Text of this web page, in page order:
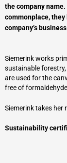
the company
commonplace,
company’s
Siemerink works
sustainable
are used for the
free of
Siemerink takes her
Sustainability